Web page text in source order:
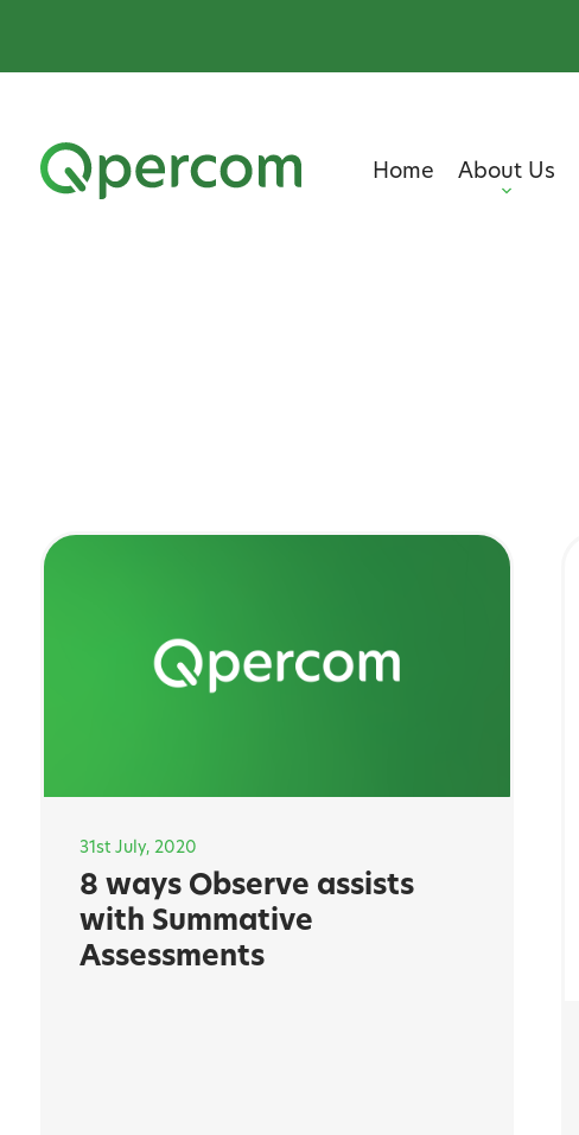
Home About Us
31st July, 2020
8 ways Observe assists
with Summative
Assessments